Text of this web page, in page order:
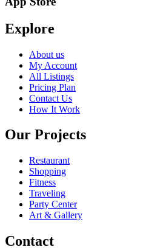
Explore
About us
My Account
All Listings
Pricing Plan
Contact Us
How It Work
Our Projects
Restaurant
Shopping
Fitness
Traveling
Party Center
Art & Gallery
Contact